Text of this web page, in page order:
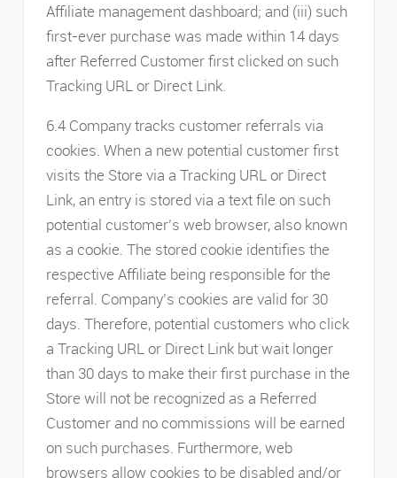
Affiliate management dashboard; and (iii) such
first-ever purchase was made within 14 days
after Referred Customer first clicked on such
Tracking URL or Direct Link.
6.4 Company tracks customer referrals via
cookies. When a new potential customer first
visits the Store via a Tracking URL or Direct
Link, an entry is stored via a text file on such
potential customer’s web browser, also known
as a cookie. The stored cookie identifies the
respective Affiliate being responsible for the
referral. Company’s cookies are valid for 30
days. Therefore, potential customers who click
a Tracking URL or Direct Link but wait longer
than 30 days to make their first purchase in the
Store will not be recognized as a Referred
Customer and no commissions will be earned
on such purchases. Furthermore, web
browsers allow cookies to be disabled and/or